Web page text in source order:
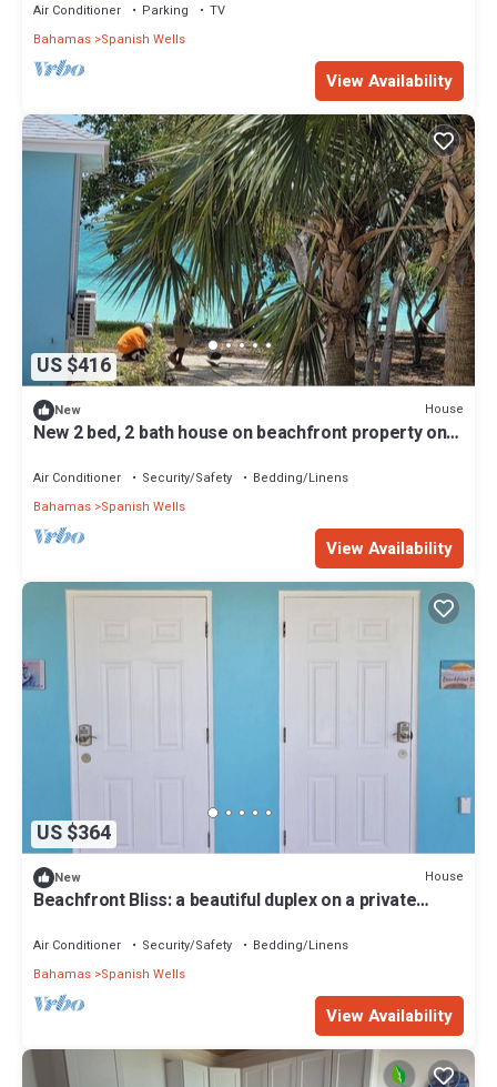
Air Conditioner Parking
TV
Bahamas Spanish Wells
View Availability
US $416
New House
New 2 bed, 2 bath house on beachfront property on
Air Conditioner Security/Safety
Bedding/Linens
Bahamas Spanish Wells
View Availability
US $364
New House
Beachfront Bliss: a beautiful duplex on a private
Air Conditioner Security/Safety
Bedding/Linens
Bahamas Spanish Wells
View Availability